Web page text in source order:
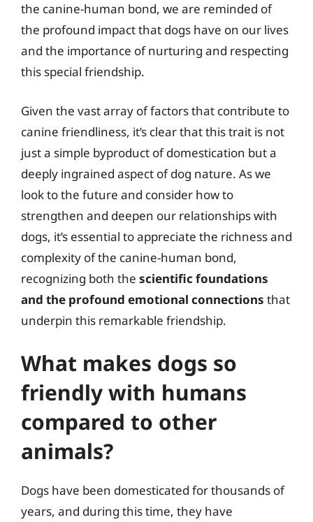
the canine-human bond, we are reminded of
the profound impact that dogs have on our lives
and the importance of nurturing and respecting
this special friendship.
Given the vast array of factors that contribute to
canine friendliness, it’s clear that this trait is not
just a simple byproduct of domestication but a
deeply ingrained aspect of dog nature. As we
look to the future and consider how to
strengthen and deepen our relationships with
dogs, it’s essential to appreciate the richness and
complexity of the canine-human bond,
recognizing both the scientific foundations
and the profound emotional connections that
underpin this remarkable friendship.
What makes dogs so
friendly with humans
compared to other
animals?
Dogs have been domesticated for thousands of
years, and during this time, they have